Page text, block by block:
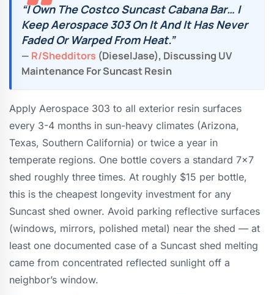
“I Own The Costco Suncast Cabana Bar… I
Keep Aerospace 303 On It And It Has Never
Faded Or Warped From Heat.”
— R/shedditors (DieselJase), Discussing UV
Maintenance For Suncast Resin
Apply Aerospace 303 to all exterior resin surfaces
every 3-4 months in sun-heavy climates (Arizona,
Texas, Southern California) or twice a year in
temperate regions. One bottle covers a standard 7×7
shed roughly three times. At roughly $15 per bottle,
this is the cheapest longevity investment for any
Suncast shed owner. Avoid parking reflective surfaces
(windows, mirrors, polished metal) near the shed — at
least one documented case of a Suncast shed melting
came from concentrated reflected sunlight off a
neighbor’s window.